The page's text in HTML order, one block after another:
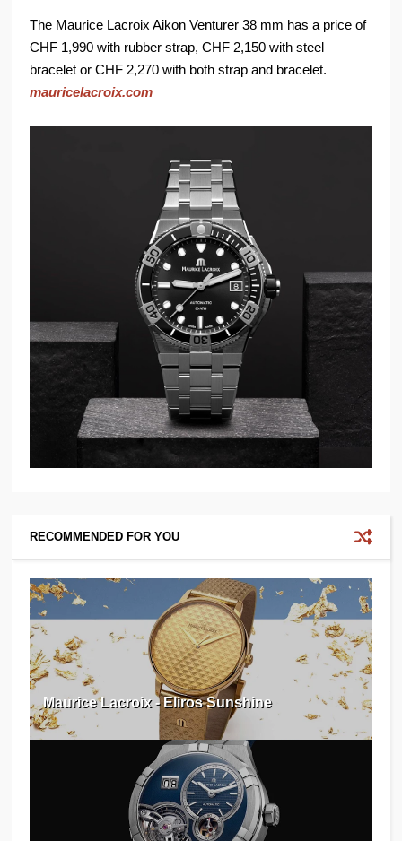
The Maurice Lacroix Aikon Venturer 38 mm has a price of
CHF 1,990 with rubber strap, CHF 2,150 with steel
bracelet or CHF 2,270 with both strap and bracelet.
mauricelacroix.com
RECOMMENDED FOR YOU
Maurice Lacroix - Eliros Sunshine